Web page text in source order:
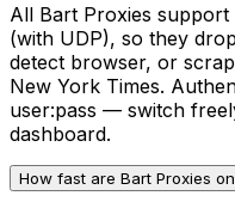
All Bart Proxies support
(with UDP), so they
detect browser, or
New York Times.
user:pass — switch
dashboard.
How fast are Bart Proxies